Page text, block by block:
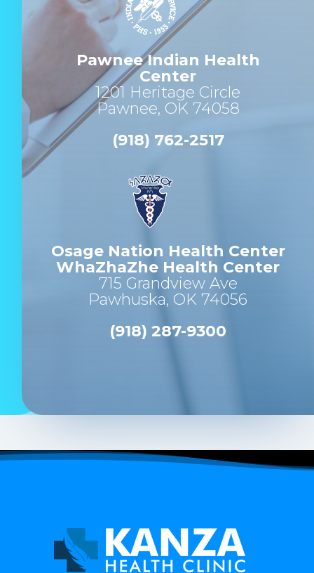
Pawnee Indian Health
Center
1201 Heritage Circle
Pawnee, OK 74058
(918) 762-2517
Osage Nation Health Center
WhaZhaZhe Health Center
715 Grandview Ave
Pawhuska, OK 74056
(918) 287-9300